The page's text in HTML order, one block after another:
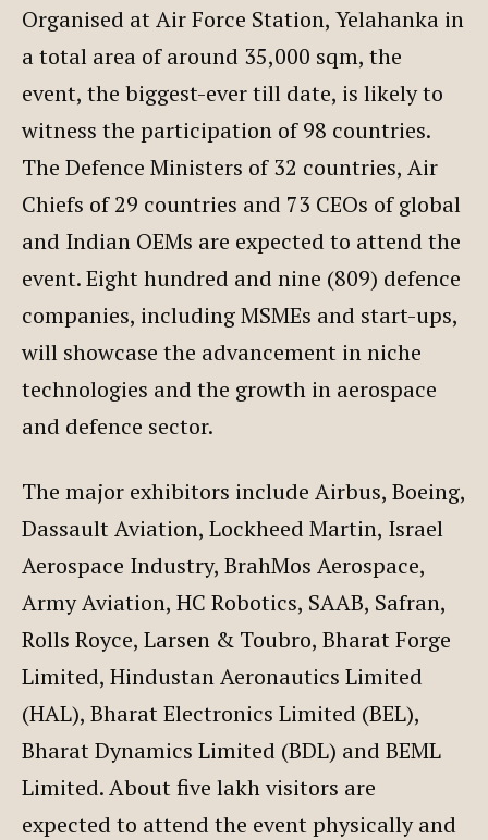
Organised at Air Force Station, Yelahanka in
a total area of around 35,000 sqm, the
event, the biggest-ever till date, is likely to
witness the participation of 98 countries.
The Defence Ministers of 32 countries, Air
Chiefs of 29 countries and 73 CEOs of global
and Indian OEMs are expected to attend the
event. Eight hundred and nine (809) defence
companies, including MSMEs and start-ups,
will showcase the advancement in niche
technologies and the growth in aerospace
and defence sector.
The major exhibitors include Airbus, Boeing,
Dassault Aviation, Lockheed Martin, Israel
Aerospace Industry, BrahMos Aerospace,
Army Aviation, HC Robotics, SAAB, Safran,
Rolls Royce, Larsen & Toubro, Bharat Forge
Limited, Hindustan Aeronautics Limited
(HAL), Bharat Electronics Limited (BEL),
Bharat Dynamics Limited (BDL) and BEML
Limited. About five lakh visitors are
expected to attend the event physically and